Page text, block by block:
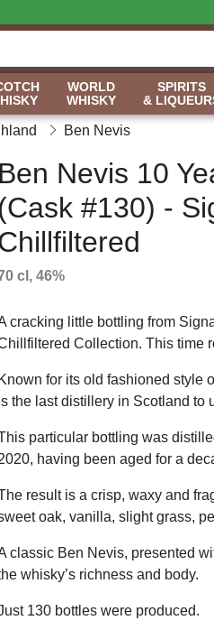
WORLD
WHISKY
SPIRITS
&
Ben Nevis
Ben Nevis 10
(Cask #130) -
cl, 46%
cracking little bottling from
Collection. This time
Known for its old fashioned style
the last distillery in Scotland to
particular bottling was
having been aged for a
result is a crisp, waxy and
oak, vanilla, slight grass,
classic Ben Nevis, presented
whisky’s richness and body.
130 bottles were produced.